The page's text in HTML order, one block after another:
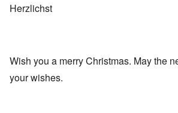
Herzlichst
Wish you a merry Christmas. May the
your wishes.